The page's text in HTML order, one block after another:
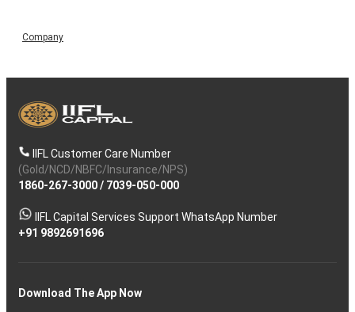
Company
IIFL Customer Care Number
(Gold/NCD/NBFC/Insurance/NPS)
1860-267-3000/ 7039-050-000
IIFL Capital Services Support WhatsApp Number
+91 9892691696
Download The App Now